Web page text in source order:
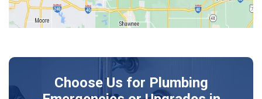
McLoud
Meeker
ShawneeChoose Us for Plumbing